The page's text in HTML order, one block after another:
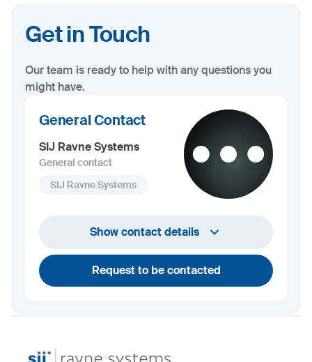
Get in Touch
Our team is ready to help with any questions you
might have.
General Contact
SIJ Ravne Systems
General contact
SIJ Ravne Systems
+386 2 870 62 00
info@ravnesystems.com
Show contact details
Request to be contacted